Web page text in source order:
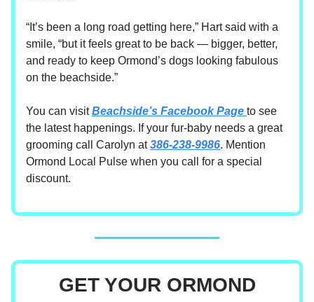
“It’s been a long road getting here,” Hart said with a
smile, “but it feels great to be back — bigger, better,
and ready to keep Ormond’s dogs looking fabulous
on the beachside.”
You can visitBeachside’s Facebook Page to see
the latest happenings. If your fur-baby needs a great
grooming call Carolyn at386-238-9986. Mention
Ormond Local Pulse when you call for a special
discount.
GET YOUR ORMOND